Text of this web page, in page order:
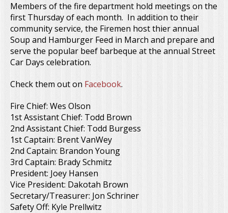
Members of the fire department hold meetings on the
first Thursday of each month. In addition to their
community service, the Firemen host thier annual
Soup and Hamburger Feed in March and prepare and
serve the popular beef barbeque at the annual Street
Car Days celebration.
Check them out on Facebook.
Fire Chief: Wes Olson
1st Assistant Chief: Todd Brown
2nd Assistant Chief: Todd Burgess
1st Captain: Brent VanWey
2nd Captain: Brandon Young
3rd Captain: Brady Schmitz
President: Joey Hansen
Vice President: Dakotah Brown
Secretary/Treasurer: Jon Schriner
Safety Off: Kyle Prellwitz